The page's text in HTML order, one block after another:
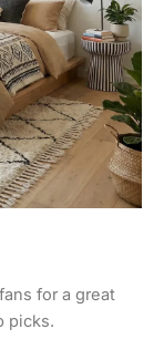
+ terms
for a great
picks.